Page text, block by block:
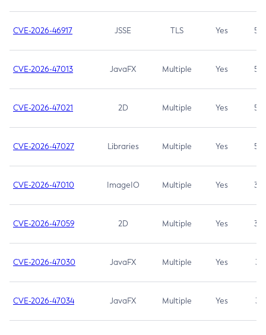
CVE-2026-46917 JSSE TLS Yes 5.3
CVE-2026-47013 JavaFX Multiple Yes 5.3
CVE-2026-47021 2D Multiple Yes 5.3
CVE-2026-47027 Libraries Multiple Yes 5.3
CVE-2026-47010 ImageIO Multiple Yes 3.7
CVE-2026-47059 2D Multiple Yes 3.7
CVE-2026-47030 JavaFX Multiple Yes 3.1
CVE-2026-47034 JavaFX Multiple Yes 3.1